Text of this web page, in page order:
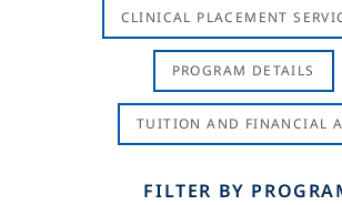
CLINICAL PLACEMENT
PROGRAM DETAILS
TUITION AND FINANCIAL
FILTER BY